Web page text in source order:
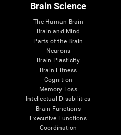
Brain Science
The Human Brain
Brain and Mind
Parts of the Brain
Neurons
Brain Plasticity
Brain Fitness
Cognition
Memory Loss
Intellectual Disabilities
Brain Functions
Executive Functions
Coordination